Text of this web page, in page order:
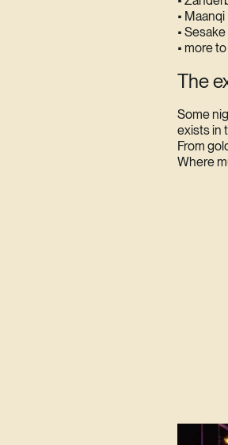
• Maanqi
• Sesake
• more
The
Some
exists in
From
Where